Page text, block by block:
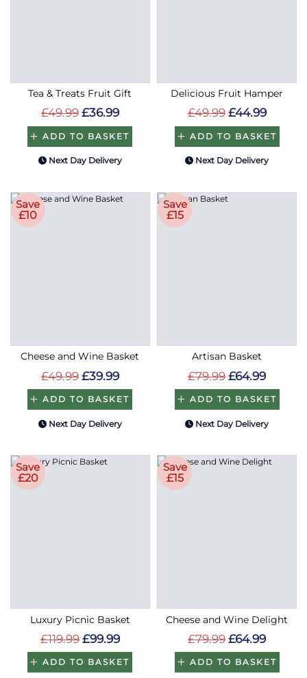
Tea & Treats Fruit Gift
£49.99 £36.99
ADD TO BASKET
Next Day Delivery
Delicious Fruit Hamper
£49.99 £44.99
ADD TO BASKET
Next Day Delivery
Save
£10
Cheese and Wine Basket
£49.99 £39.99
ADD TO BASKET
Next Day Delivery
Save
£15
Artisan Basket
£79.99 £64.99
ADD TO BASKET
Next Day Delivery
Save
£20
Luxury Picnic Basket
£119.99 £99.99
ADD TO BASKET
Save
£15
Cheese and Wine Delight
£79.99 £64.99
ADD TO BASKET